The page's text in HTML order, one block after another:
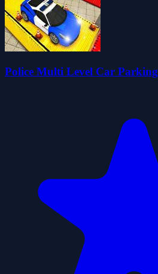
Police Multi Level Car Parking